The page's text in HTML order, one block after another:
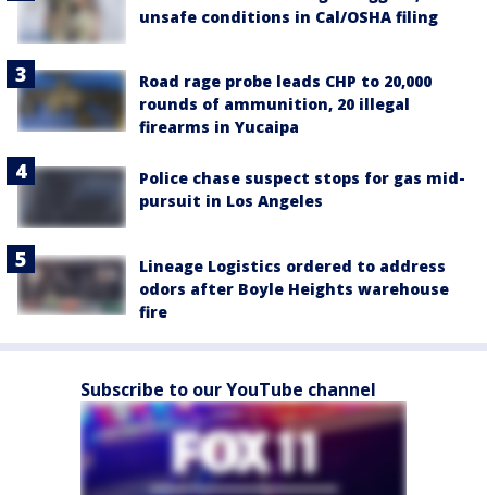
unsafe conditions in Cal/OSHA filing
Road rage probe leads CHP to 20,000
rounds of ammunition, 20 illegal
firearms in Yucaipa
Police chase suspect stops for gas mid-
pursuit in Los Angeles
Lineage Logistics ordered to address
odors after Boyle Heights warehouse
fire
Subscribe to our YouTube channel